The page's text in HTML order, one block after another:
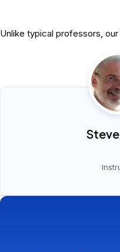
Unlike typical professors,